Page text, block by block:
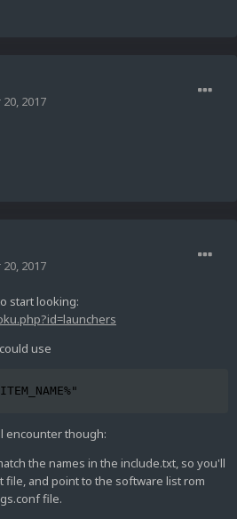
2017
2017
start looking:
use
encounter though:
the names in the include.txt, so you'll
file, and point to the software list rom
file.